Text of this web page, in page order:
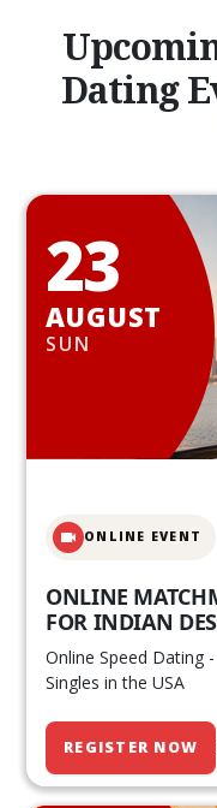
Dating
23
AUGUST
SUN
ONLINE EVENT
ONLINE
FOR INDIAN
Online Speed Dating
Singles in the USA
REGISTER NOW